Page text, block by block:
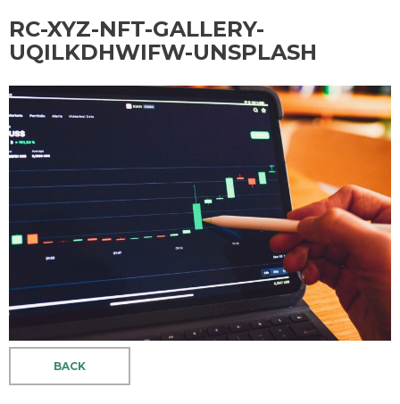
RC-XYZ-NFT-GALLERY-
UQILKDHWIFW-UNSPLASH
BACK